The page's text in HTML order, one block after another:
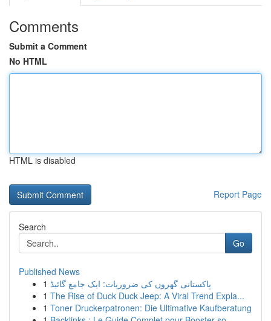
Comments
Submit a Comment
No HTML
HTML is disabled
Report Page
Search
Go
Published News
1 پاکستانی گھروں کی ضروریات: ایک جامع گائیڈ
1 The Rise of Duck Duck Jeep: A Viral Trend Expla...
1 Toner Druckerpatronen: Die Ultimative Kaufberatung